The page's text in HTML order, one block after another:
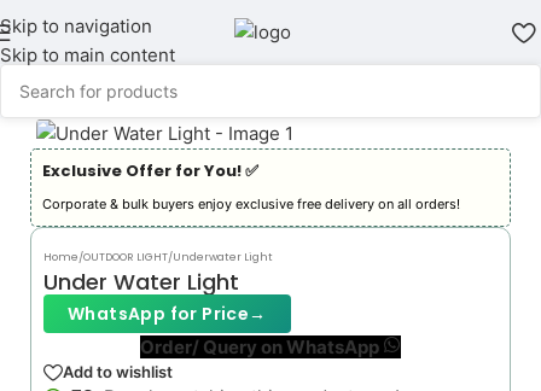
Skip to navigation
Skip to main content
Exclusive Offer for You! ✅︎
Corporate & bulk buyers enjoy exclusive free delivery on all orders!
Home/OUTDOOR LIGHT/Underwater Light
Under Water Light
WhatsApp for Price→
Order/ Query on WhatsApp
Add to wishlist